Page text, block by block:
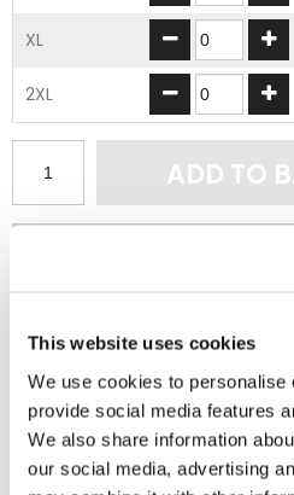
This website uses cookies
We use cookies to personalise
provide social media features
We also share information
our social media, advertising
XL
2XL
ADD TO
EMBROIDERY
Delivery Information
Delivery isFREEfor all orders
is below £75.00 + vat then a